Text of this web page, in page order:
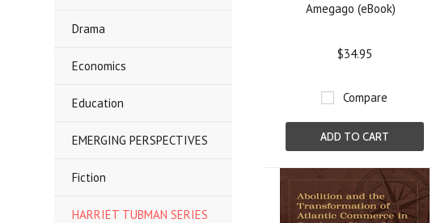
Drama
Economics
Education
EMERGING PERSPECTIVES
Fiction
HARRIET TUBMAN SERIES
Amegago (eBook)
$34.95
Compare
ADD TO CART